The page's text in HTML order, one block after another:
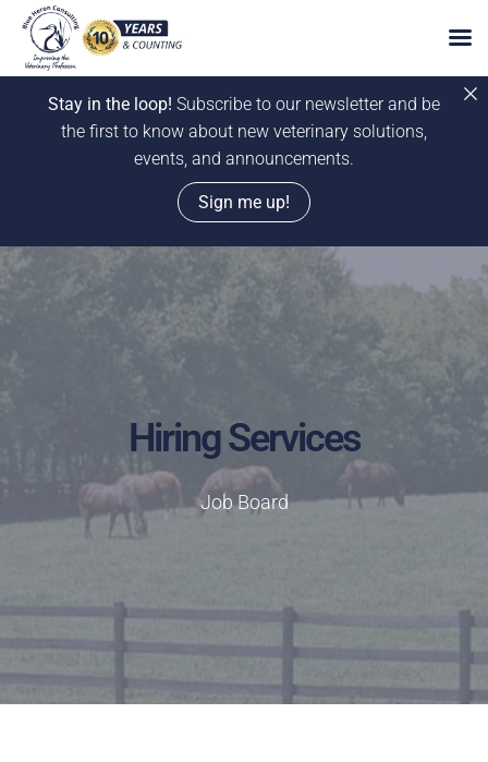
Stay in the loop! Subscribe to our newsletter and be
the first to know about new veterinary solutions,
events, and announcements.
Sign me up!
Skip
to
content
Hiring Services
Job Board